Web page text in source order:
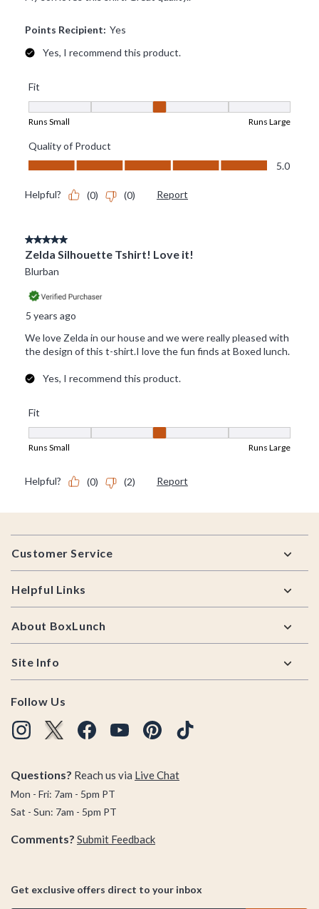
Footer
Customer Service
Helpful Links
About BoxLunch
Site Info
Follow Us
Questions? Reach us via Live Chat
Mon - Fri: 7am - 5pm PT
Sat - Sun: 7am - 5pm PT
Comments? Submit Feedback
Get exclusive offers direct to your inbox